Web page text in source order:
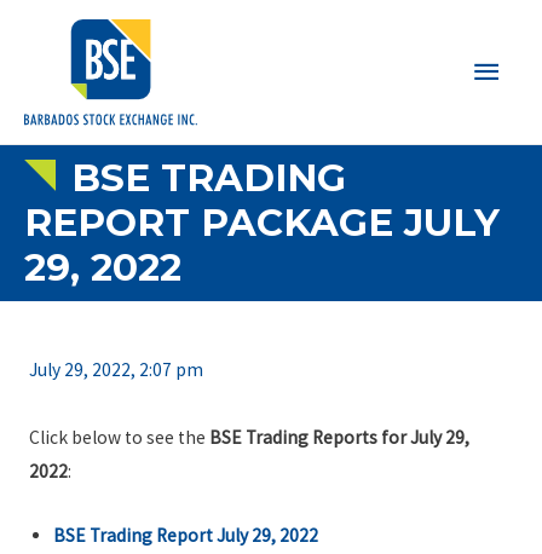
Main
BSE TRADING
REPORT PACKAGE JULY
29, 2022
July 29, 2022, 2:07 pm
Click below to see the BSE Trading Reports for July 29,
2022:
BSE Trading Report July 29, 2022